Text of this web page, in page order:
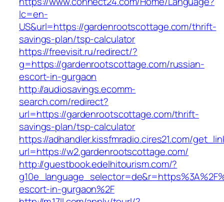
lc=en-
US&url=https://gardenrootscottage.com/thrift-
savings-plan/tsp-calculator
https://freevisit.ru/redirect/?
g=https://gardenrootscottage.com/russian-
escort-in-gurgaon
http://audiosavings.ecomm-
search.com/redirect?
url=https://gardenrootscottage.com/thrift-
savings-plan/tsp-calculator
https://adhandler.kissfmradio.cires21.com/
url=https://w2.gardenrootscottage.com/
http://guestbook.edelhitourism.com/?
escort-in-gurgaon%2F